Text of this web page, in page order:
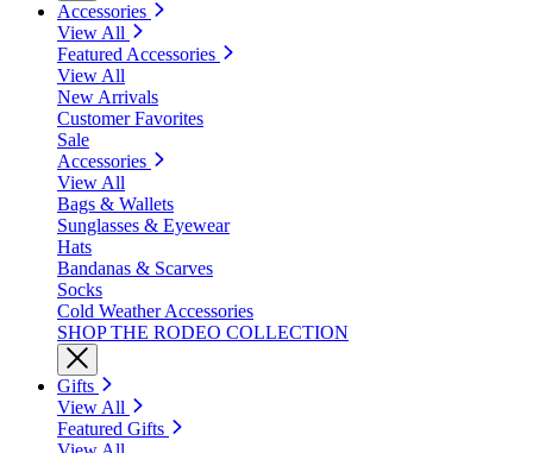
Accessories
View All
Featured Accessories
View All
New Arrivals
Customer Favorites
Sale
Accessories
View All
Bags & Wallets
Sunglasses & Eyewear
Hats
Bandanas & Scarves
Socks
Cold Weather Accessories
SHOP THE RODEO COLLECTION
Gifts
View All
Featured Gifts